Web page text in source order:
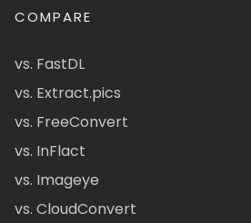
COMPARE
vs. FastDL
vs. Extract.pics
vs. FreeConvert
vs. InFlact
vs. Imageye
vs. CloudConvert